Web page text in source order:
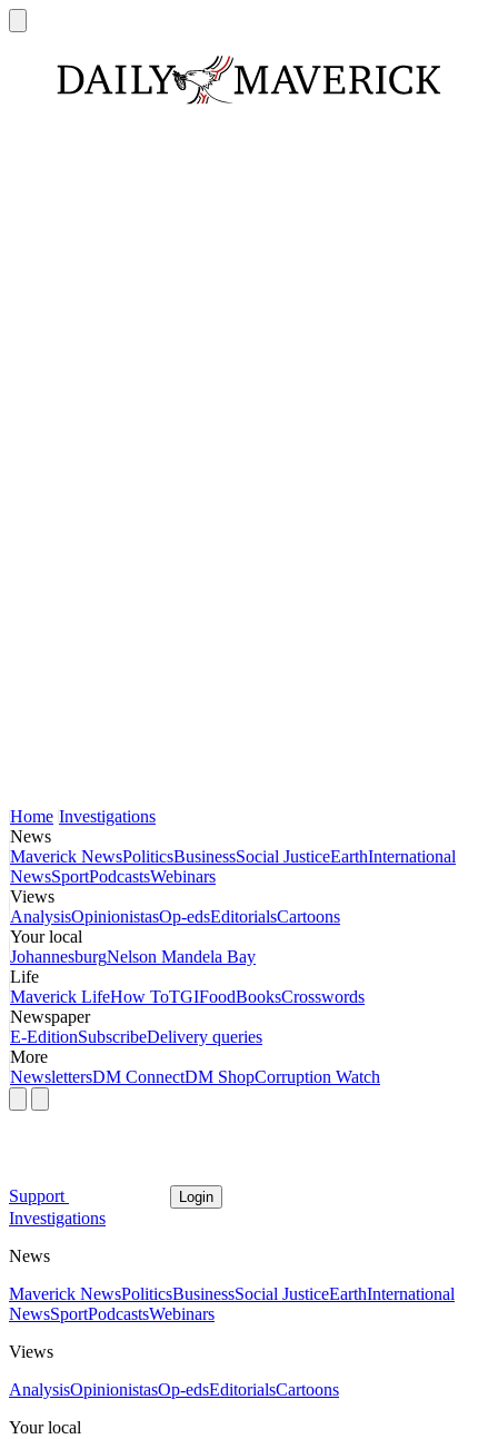
Home Investigations
News
Maverick NewsPoliticsBusinessSocial JusticeEarthInternational
NewsSportPodcastsWebinars
Views
AnalysisOpinionistasOp-edsEditorialsCartoons
Your local
JohannesburgNelson Mandela Bay
Life
Maverick LifeHow ToTGIFoodBooksCrosswords
Newspaper
E-EditionSubscribeDelivery queries
More
NewslettersDM ConnectDM ShopCorruption Watch
Support Login
Investigations
News
Maverick NewsPoliticsBusinessSocial JusticeEarthInternational
NewsSportPodcastsWebinars
Views
AnalysisOpinionistasOp-edsEditorialsCartoons
Your local